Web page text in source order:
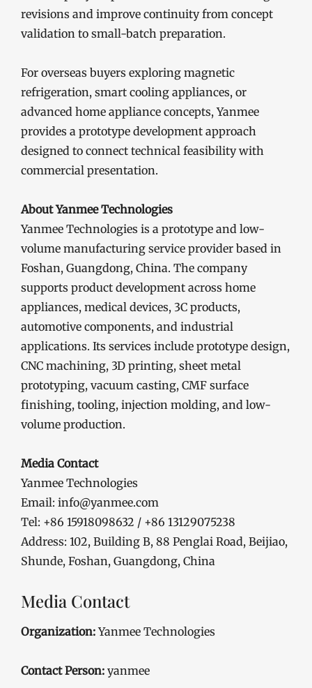
revisions and improve continuity from concept
validation to small-batch preparation.
For overseas buyers exploring magnetic
refrigeration, smart cooling appliances, or
advanced home appliance concepts, Yanmee
provides a prototype development approach
designed to connect technical feasibility with
commercial presentation.
About Yanmee Technologies
Yanmee Technologies is a prototype and low-
volume manufacturing service provider based in
Foshan, Guangdong, China. The company
supports product development across home
appliances, medical devices, 3C products,
automotive components, and industrial
applications. Its services include prototype design,
CNC machining, 3D printing, sheet metal
prototyping, vacuum casting, CMF surface
finishing, tooling, injection molding, and low-
volume production.
Media Contact
Yanmee Technologies
Email: info@yanmee.com
Tel: +86 15918098632 / +86 13129075238
Address: 102, Building B, 88 Penglai Road, Beijiao,
Shunde, Foshan, Guangdong, China
Media Contact
Organization:Yanmee Technologies
Contact Person: yanmee